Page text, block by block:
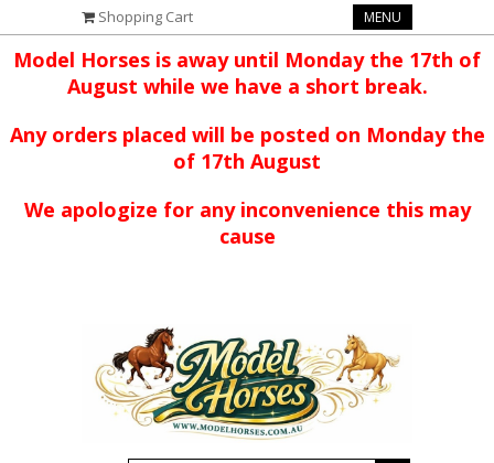
Shopping Cart MENU
Model Horses is away until Monday the 17th of
August while we have a short break.
Any orders placed will be posted on Monday the
of 17th August
We apologize for any inconvenience this may
cause